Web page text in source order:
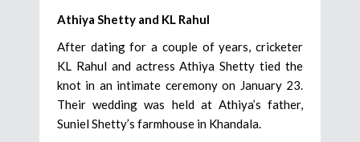
Athiya Shetty and KL Rahul
After dating for a couple of years, cricketer
KL Rahul and actress Athiya Shetty tied the
knot in an intimate ceremony on January 23.
Their wedding was held at Athiya’s father,
Suniel Shetty’s farmhouse in Khandala.